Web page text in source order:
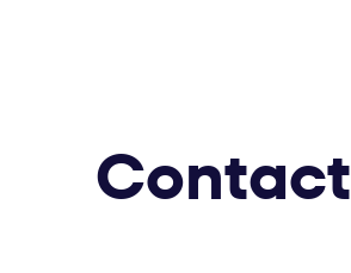
Contact